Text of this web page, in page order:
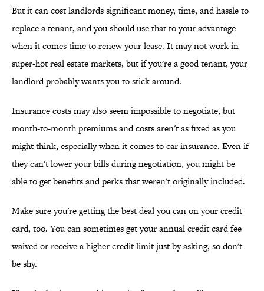
But it can cost landlords significant money, time, and hassle to
replace a tenant, and you should use that to your advantage
when it comes time to renew your lease. It may not work in
super-hot real estate markets, but if you're a good tenant, your
landlord probably wants you to stick around.
Insurance costs may also seem impossible to negotiate, but
month-to-month premiums and costs aren't as fixed as you
might think, especially when it comes to car insurance. Even if
they can't lower your bills during negotiation, you might be
able to get benefits and perks that weren't originally included.
Make sure you're getting the best deal you can on your credit
card, too. You can sometimes get your annual credit card fee
waived or receive a higher credit limit just by asking, so don't
be shy.